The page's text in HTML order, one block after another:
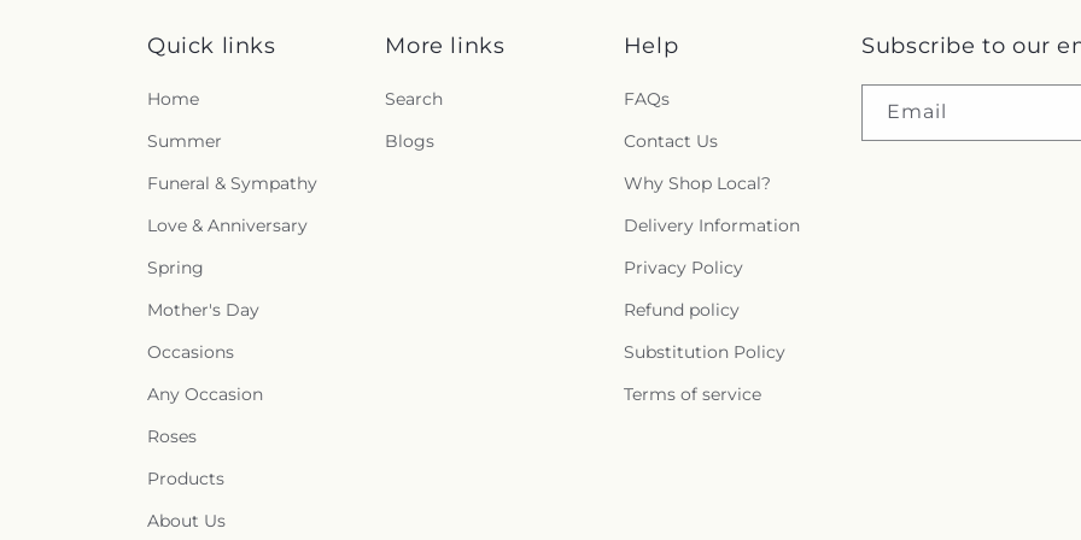
n
g
:
e
n
.
c
o
Quick links
Home
Summer
Funeral & Sympathy
Love & Anniversary
Spring
Mother's Day
Occasions
Any Occasion
Roses
Products
About Us
More links
Search
Blogs
Help
FAQs
Contact Us
Why Shop Local?
Delivery Information
Privacy Policy
Refund policy
Substitution Policy
Terms of service
Subscribe to our
Email